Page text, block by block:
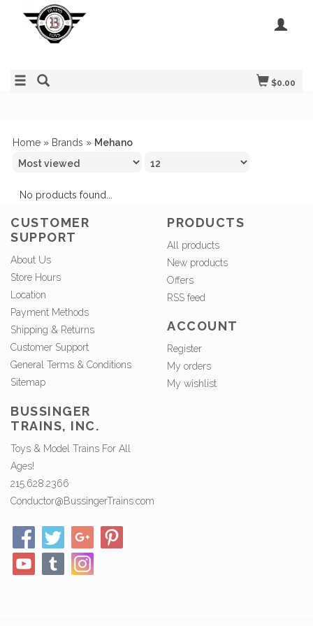
$0.00
Home » Brands » Mehano
No products found...
CUSTOMER
SUPPORT
About Us
Store Hours
Location
Payment Methods
Shipping & Returns
Customer Support
General Terms & Conditions
Sitemap
PRODUCTS
All products
New products
Offers
RSS feed
ACCOUNT
Register
My orders
My wishlist
BUSSINGER
TRAINS, INC.
Toys & Model Trains For All
Ages!
215.628.2366
Conductor@BussingerTrains.com